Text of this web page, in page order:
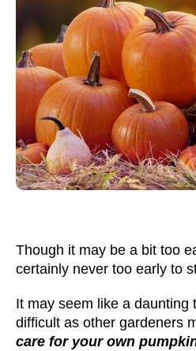
Though it may be a bit too
certainly never too early to
It may seem like a daunting
difficult as other gardeners
care for your own